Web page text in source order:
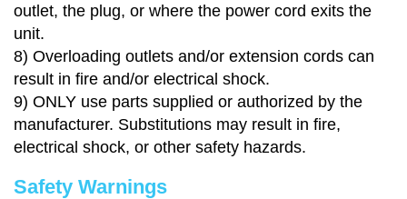
outlet, the plug, or where the power cord exits the
unit.
8) Overloading outlets and/or extension cords can
result in fire and/or electrical shock.
9) ONLY use parts supplied or authorized by the
manufacturer. Substitutions may result in fire,
electrical shock, or other safety hazards.
Safety Warnings